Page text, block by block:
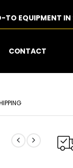
EQUIPMENT
CONTACT